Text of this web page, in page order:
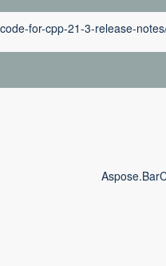
for-cpp-21-3-release-